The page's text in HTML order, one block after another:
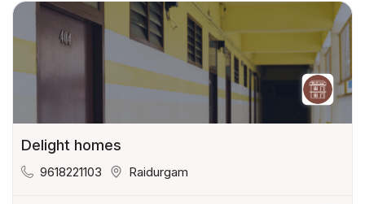
Delight homes
9618221103 Raidurgam